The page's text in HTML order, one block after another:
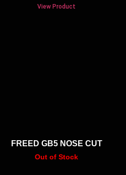
View Product
FREED GB5 NOSE CUT
Out of Stock